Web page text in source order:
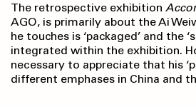
The retrospective exhibition
AGO, is primarily about the Ai
he touches is ‘packaged’ and the
integrated within the exhibition.
necessary to appreciate that his
different emphases in China and